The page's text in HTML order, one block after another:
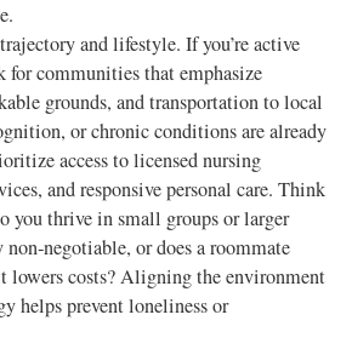
and lifestyle. If you’re active
for communities that emphasize
grounds, and transportation to local
or chronic conditions are already
access to licensed nursing
and responsive personal care. Think
you thrive in small groups or larger
or does a roommate
lowers costs? Aligning the environment
helps prevent loneliness or